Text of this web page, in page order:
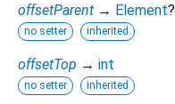
offsetParent → Element?
no setter inherited
offsetTop → int
no setter inherited